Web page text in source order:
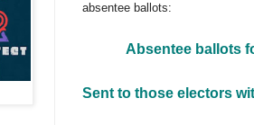
absentee ballots:
Absentee ballots
Sent to those electors